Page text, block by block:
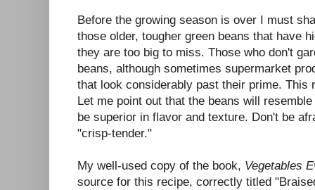
Before the growing season is over I must
those older, tougher green beans that have
they are too big to miss. Those who don't
beans, although sometimes supermarket
that look considerably past their prime. This
Let me point out that the beans will
be superior in flavor and texture. Don't be
"crisp-tender."
My well-used copy of the book, Vegetables
source for this recipe, correctly titled